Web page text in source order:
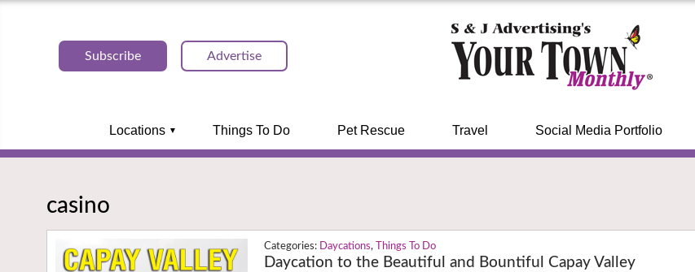
Subscribe Advertise
Locations Things To Do Pet Rescue Travel Social Media Portfolio
casino
Daycations, Things To Do
Daycation to the Beautiful and Bountiful Capay Valley